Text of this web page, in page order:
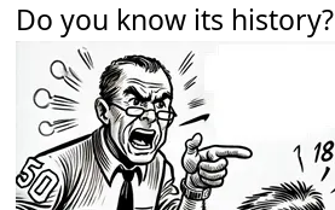
Do you know its history?